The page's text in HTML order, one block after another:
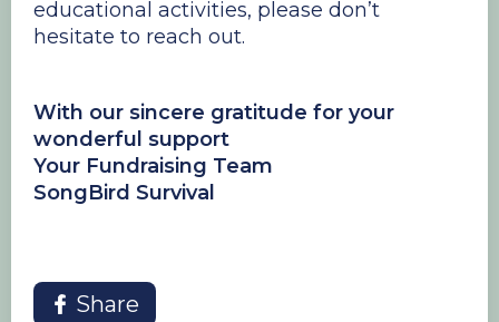
educational activities, please don’t
hesitate to reach out.
With our sincere gratitude for your
wonderful support
Your Fundraising Team
SongBird Survival
Share